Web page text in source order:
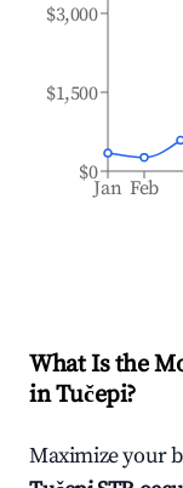
Jan Feb
$0
$1,500
$3,000
What Is the
inTučepi?
Maximize your